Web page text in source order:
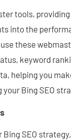
tools,
into the
these
keyword
helping you
Bing SEO
Bing SEO